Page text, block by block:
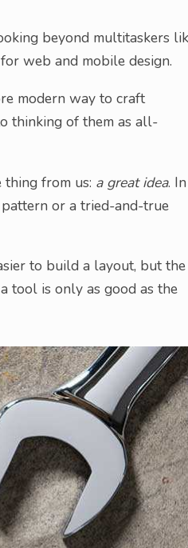
beyond multitaskers
web and mobile design.
modern way to craft
thinking of them as all-
from us: a great idea. In
or a tried-and-true
to build a layout, but the
tool is only as good as the